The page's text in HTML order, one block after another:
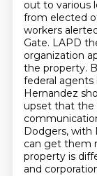
out to various
from elected
workers
Gate. LAPD
organization
the property.
federal agents
Hernandez
upset that the
Dodgers, with
can get them
property is
and